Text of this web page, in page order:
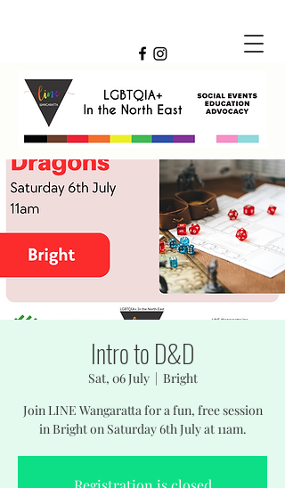
Intro to D&D
Sat, 06 July
  |
Bright
Join LINE Wangaratta for a fun, free session
in Bright on Saturday 6th July at 11am.